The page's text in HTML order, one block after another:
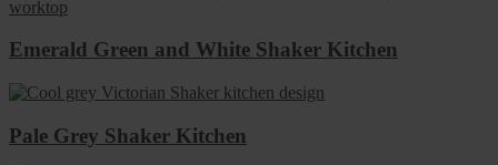
Emerald Green and White Shaker Kitchen
Pale Grey Shaker Kitchen